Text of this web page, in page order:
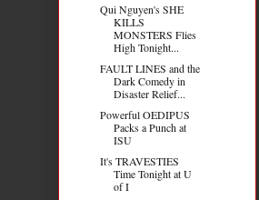
Qui Nguyen's SHE
KILLS
MONSTERS Flies
High Tonight...
FAULT LINES and the
Dark Comedy in
Disaster Relief...
Powerful OEDIPUS
Packs a Punch at
ISU
It's TRAVESTIES
Time Tonight at U
of I